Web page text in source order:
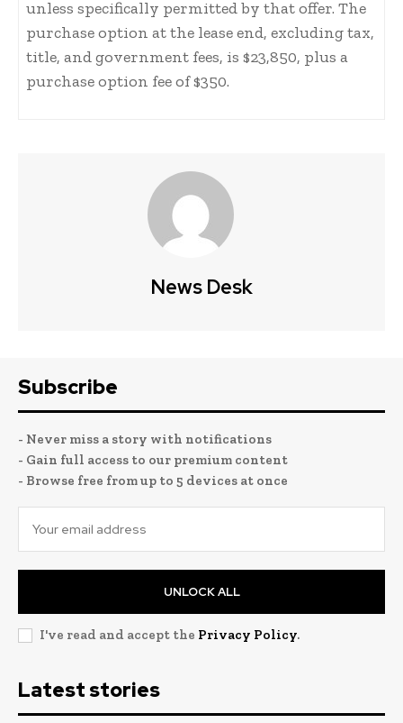
unless specifically permitted by that offer. The
purchase option at the lease end, excluding tax,
title, and government fees, is $23,850, plus a
purchase option fee of $350.
News Desk
Subscribe
- Never miss a story with notifications
- Gain full access to our premium content
- Browse free from up to 5 devices at once
UNLOCK ALL
I've read and accept the Privacy Policy.
Latest stories